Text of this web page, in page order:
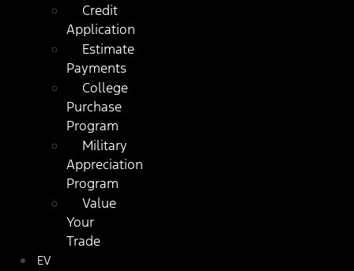
Credit
Application
Estimate
Payments
College
Purchase
Program
Military
Appreciation
Program
Value
Your
Trade
EV